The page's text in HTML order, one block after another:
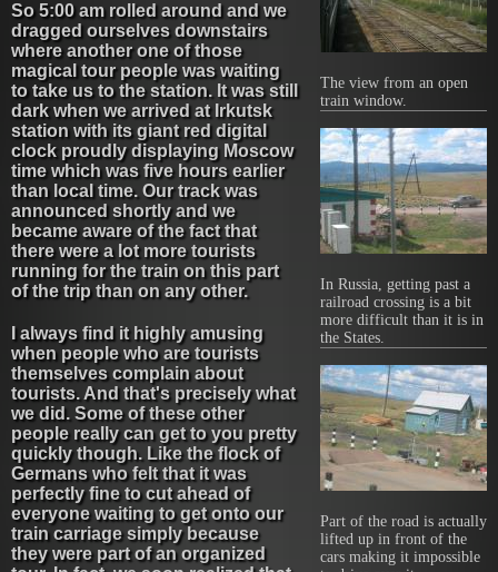
The view from an open
train window.
In Russia, getting past a
railroad crossing is a bit
more difficult than it is in
the States.
Part of the road is actually
lifted up in front of the
cars making it impossible
So 5:00 am rolled around and we
dragged ourselves downstairs
where another one of those
magical tour people was waiting
to take us to the station. It was still
dark when we arrived at Irkutsk
station with its giant red digital
clock proudly displaying Moscow
time which was five hours earlier
than local time. Our track was
announced shortly and we
became aware of the fact that
there were a lot more tourists
running for the train on this part
of the trip than on any other.
I always find it highly amusing
when people who are tourists
themselves complain about
tourists. And that's precisely what
we did. Some of these other
people really can get to you pretty
quickly though. Like the flock of
Germans who felt that it was
perfectly fine to cut ahead of
everyone waiting to get onto our
train carriage simply because
they were part of an organized